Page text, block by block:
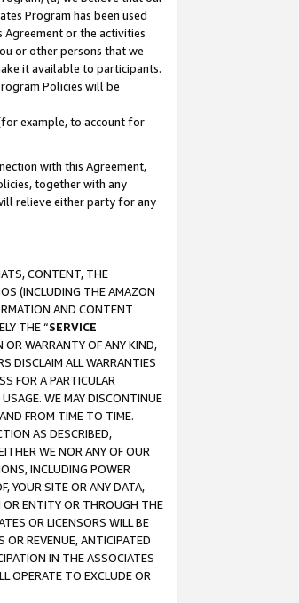
Program has been used
or the activities
or other persons that we
it available to participants.
Policies will be
example, to account for
with this Agreement,
together with any
relieve either party for any
CONTENT, THE
(INCLUDING THE AMAZON
AND CONTENT
THE “SERVICE
OR WARRANTY OF ANY KIND,
DISCLAIM ALL WARRANTIES
FOR A PARTICULAR
WE MAY DISCONTINUE
FROM TIME TO TIME.
AS DESCRIBED,
WE NOR ANY OF OUR
INCLUDING POWER
YOUR SITE OR ANY DATA,
OR ENTITY OR THROUGH THE
OR LICENSORS WILL BE
OR REVENUE, ANTICIPATED
IN THE ASSOCIATES
OPERATE TO EXCLUDE OR